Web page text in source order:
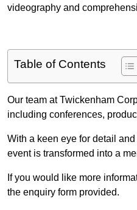
videography and
Table of Contents
Our team at Twickenham
including conferences,
With a keen eye for detail
event is transformed into a
If you would like more
the enquiry form provided.